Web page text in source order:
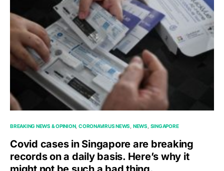
BREAKING NEWS & OPINION CORONAVIRUS NEWS NEWS SINGAPORE
Covid cases in Singapore are breaking
records on a daily basis. Here’s why it